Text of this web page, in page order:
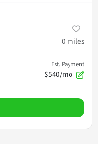
0 miles
Est. Payment
$540/mo